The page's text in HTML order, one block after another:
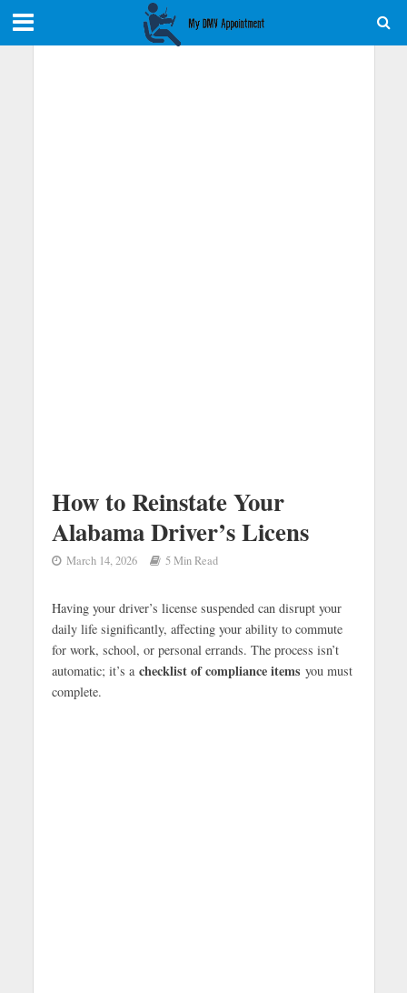
How to Reinstate Your
Alabama Driver’s Licens
March 14, 2026 5 Min Read
Having your driver’s license suspended can disrupt your
daily life significantly, affecting your ability to commute
for work, school, or personal errands. The process isn’t
automatic; it’s a checklist of compliance items you must
complete.